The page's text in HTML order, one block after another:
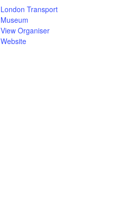
London Transport
Museum
View Organiser
Website